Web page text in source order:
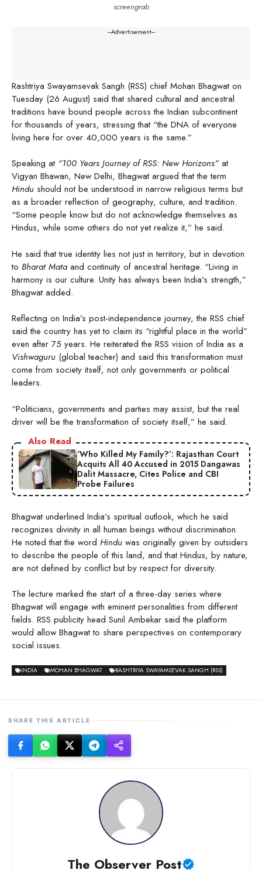
screengrab
---Advertisement---
Rashtriya Swayamsevak Sangh (RSS) chief Mohan Bhagwat on
Tuesday (26 August) said that shared cultural and ancestral
traditions have bound people across the Indian subcontinent
for thousands of years, stressing that “the DNA of everyone
living here for over 40,000 years is the same.”
Speaking at “100 Years Journey of RSS: New Horizons” at
Vigyan Bhawan, New Delhi, Bhagwat argued that the term
Hindu should not be understood in narrow religious terms but
as a broader reflection of geography, culture, and tradition.
“Some people know but do not acknowledge themselves as
Hindus, while some others do not yet realize it,” he said.
He said that true identity lies not just in territory, but in devotion
to Bharat Mata and continuity of ancestral heritage. “Living in
harmony is our culture. Unity has always been India’s strength,”
Bhagwat added.
Reflecting on India’s post-independence journey, the RSS chief
said the country has yet to claim its “rightful place in the world”
even after 75 years. He reiterated the RSS vision of India as a
Vishwaguru (global teacher) and said this transformation must
come from society itself, not only governments or political
leaders.
“Politicians, governments and parties may assist, but the real
driver will be the transformation of society itself,” he said.
Also Read
‘Who Killed My Family?’: Rajasthan Court
Acquits All 40 Accused in 2015 Dangawas
Dalit Massacre, Cites Police and CBI
Probe Failures
Bhagwat underlined India’s spiritual outlook, which he said
recognizes divinity in all human beings without discrimination.
He noted that the word Hindu was originally given by outsiders
to describe the people of this land, and that Hindus, by nature,
are not defined by conflict but by respect for diversity.
The lecture marked the start of a three-day series where
Bhagwat will engage with eminent personalities from different
fields. RSS publicity head Sunil Ambekar said the platform
would allow Bhagwat to share perspectives on contemporary
social issues.
INDIA MOHAN BHAGWAT RASHTRIYA SWAYAMSEVAK SANGH (RSS)
SHARE THIS ARTICLE
The Observer Post